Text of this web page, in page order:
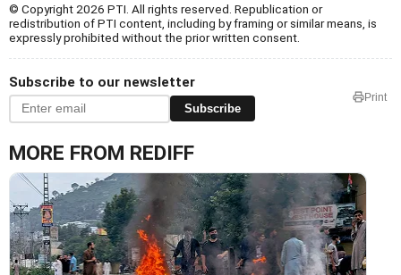
© Copyright 2026 PTI. All rights reserved. Republication or
redistribution of PTI content, including by framing or similar means, is
expressly prohibited without the prior written consent.
Subscribe to our newsletter
Subscribe
Print
MORE FROM REDIFF